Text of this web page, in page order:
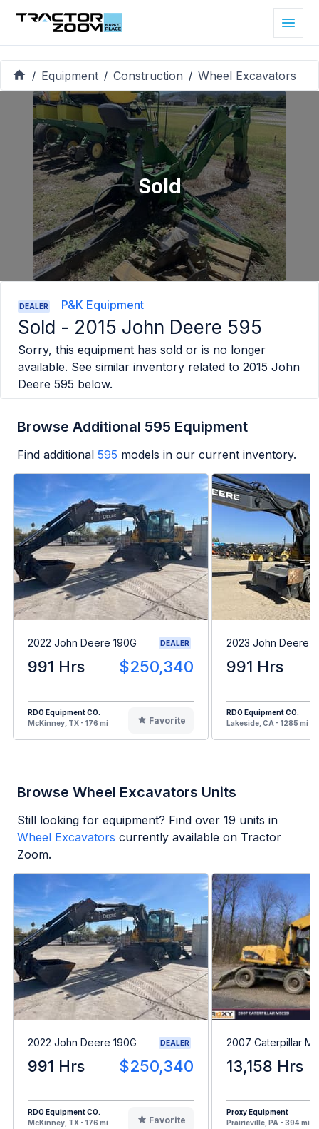
/ Equipment / Construction / Wheel Excavators
Sold
DEALER P&K Equipment
Sold - 2015 John Deere 595
Sorry, this equipment has sold or is no longer
available. See similar inventory related to 2015 John
Deere 595 below.
Browse Additional 595 Equipment
Find additional 595 models in our current inventory.
2022 John Deere 190G DEALER
991 Hrs $250,340
RDO Equipment CO.
McKinney, TX - 176 mi
Favorite
2023 John Deere
991 Hrs
RDO Equipment CO.
Lakeside, CA - 1285 mi
Browse Wheel Excavators Units
Still looking for equipment? Find over 19 units in
Wheel Excavators currently available on Tractor
Zoom.
2022 John Deere 190G DEALER
991 Hrs $250,340
RDO Equipment CO.
McKinney, TX - 176 mi
Favorite
2007 Caterpillar
13,158 Hrs
Proxy Equipment
Prairieville, PA - 394 mi